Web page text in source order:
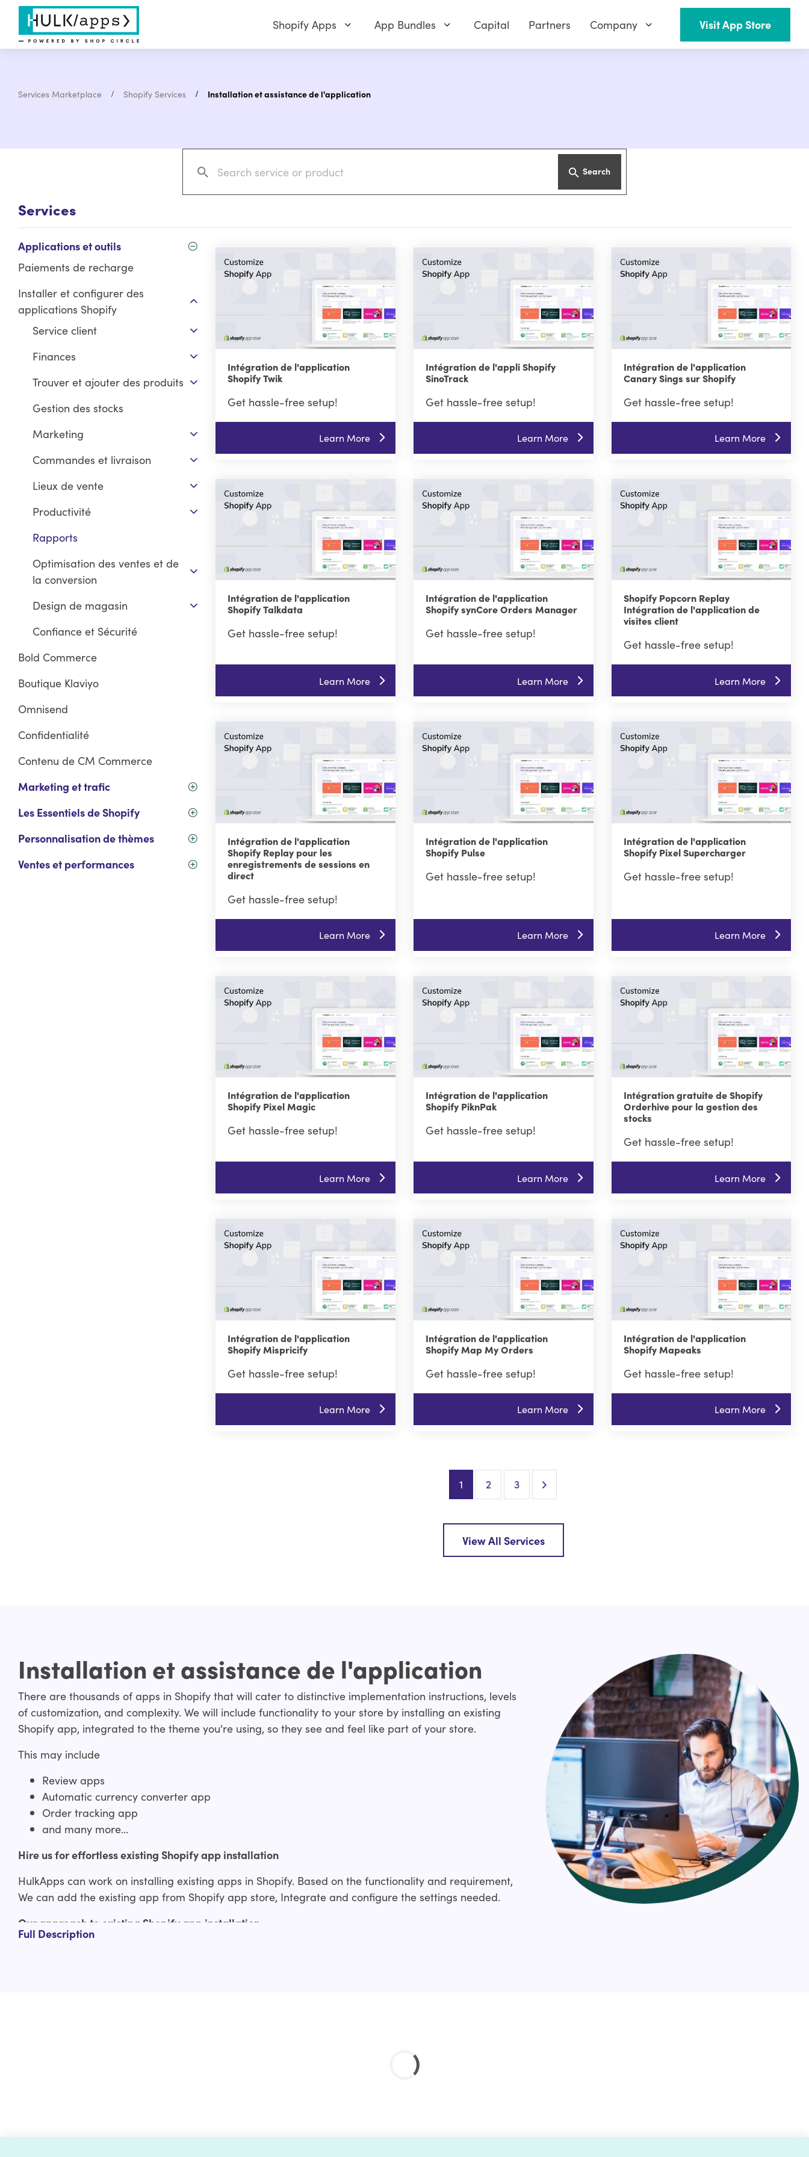
Shopify Apps App Bundles Capital Partners Company Visit App Store
Services Marketplace Shopify Services Installation et assistance de l'application
Search
Services
Applications et outils
Paiements de recharge
Installer et configurer des
applications Shopify
Service client
Finances
Trouver et ajouter des produits
Gestion des stocks
Marketing
Commandes et livraison
Lieux de vente
Productivité
Rapports
Optimisation des ventes et de
la conversion
Design de magasin
Confiance et Sécurité
Bold Commerce
Boutique Klaviyo
Omnisend
Confidentialité
Contenu de CM Commerce
Marketing et trafic
Les Essentiels de Shopify
Personnalisation de thèmes
Ventes et performances
Intégration de l'application
Shopify Twik
Get hassle-free setup!
Learn More
Intégration de l'appli Shopify
SinoTrack
Get hassle-free setup!
Learn More
Intégration de l'application
Canary Sings sur Shopify
Get hassle-free setup!
Learn More
Intégration de l'application
Shopify Talkdata
Get hassle-free setup!
Learn More
Intégration de l'application
Shopify synCore Orders Manager
Get hassle-free setup!
Learn More
Shopify Popcorn Replay
Intégration de l'application de
visites client
Get hassle-free setup!
Learn More
Intégration de l'application
Shopify Replay pour les
enregistrements de sessions en
direct
Get hassle-free setup!
Learn More
Intégration de l'application
Shopify Pulse
Get hassle-free setup!
Learn More
Intégration de l'application
Shopify Pixel Supercharger
Get hassle-free setup!
Learn More
Intégration de l'application
Shopify Pixel Magic
Get hassle-free setup!
Learn More
Intégration de l'application
Shopify PiknPak
Get hassle-free setup!
Learn More
Intégration gratuite de Shopify
Orderhive pour la gestion des
stocks
Get hassle-free setup!
Learn More
Intégration de l'application
Shopify Mispricify
Get hassle-free setup!
Learn More
Intégration de l'application
Shopify Map My Orders
Get hassle-free setup!
Learn More
Intégration de l'application
Shopify Mapeaks
Get hassle-free setup!
Learn More
1 2 3 Next Page
View All Services
Installation et assistance de l'application
There are thousands of apps in Shopify that will cater to distinctive implementation instructions, levels
of customization, and complexity. We will include functionality to your store by installing an existing
Shopify app, integrated to the theme you're using, so they see and feel like part of your store.
This may include
Review apps
Automatic currency converter app
Order tracking app
and many more...
Hire us for effortless existing Shopify app installation
HulkApps can work on installing existing apps in Shopify. Based on the functionality and requirement,
We can add the existing app from Shopify app store, Integrate and configure the settings needed.
Our approach to existing Shopify app installation
Full Description